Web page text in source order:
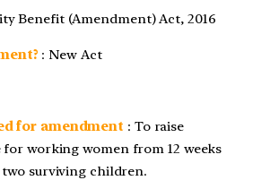
Benefit (Amendment) Act, 2016
: New Act
for amendment : To raise
working women from 12 weeks
surviving children.